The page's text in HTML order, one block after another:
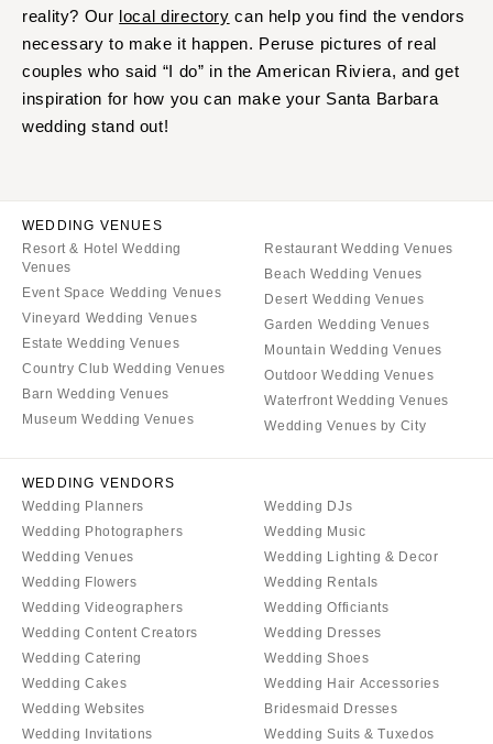
reality? Our local directory can help you find the vendors
necessary to make it happen. Peruse pictures of real
couples who said “I do” in the American Riviera, and get
inspiration for how you can make your Santa Barbara
wedding stand out!
WEDDING VENUES
Resort & Hotel Wedding
Venues
Event Space Wedding Venues
Vineyard Wedding Venues
Estate Wedding Venues
Country Club Wedding Venues
Barn Wedding Venues
Museum Wedding Venues
Restaurant Wedding Venues
Beach Wedding Venues
Desert Wedding Venues
Garden Wedding Venues
Mountain Wedding Venues
Outdoor Wedding Venues
Waterfront Wedding Venues
Wedding Venues by City
WEDDING VENDORS
Wedding Planners
Wedding Photographers
Wedding Venues
Wedding Flowers
Wedding Videographers
Wedding Content Creators
Wedding Catering
Wedding Cakes
Wedding Websites
Wedding Invitations
Wedding DJs
Wedding Music
Wedding Lighting & Decor
Wedding Rentals
Wedding Officiants
Wedding Dresses
Wedding Shoes
Wedding Hair Accessories
Bridesmaid Dresses
Wedding Suits & Tuxedos